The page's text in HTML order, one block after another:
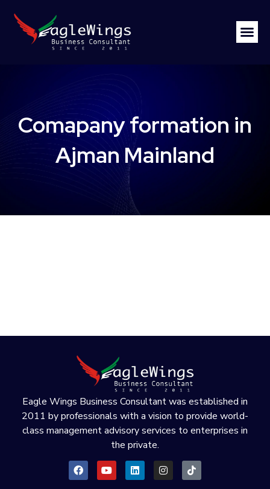
Comapany formation in
Ajman Mainland
Eagle Wings Business Consultant was established in
2011 by professionals with a vision to provide world-
class management advisory services to enterprises in
the private.